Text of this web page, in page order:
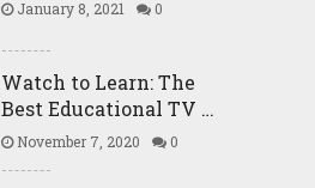
January 8, 2021 0
Watch to Learn: The
Best Educational TV …
November 7, 2020 0